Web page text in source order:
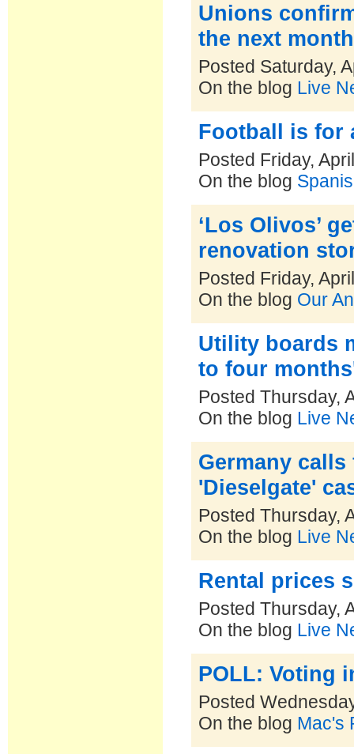
Unions
the next month
Posted Saturday,
On the blog Live
Football is for
Posted Friday,
On the blog
‘Los Olivos’
renovation
Posted Friday,
On the blog Our
Utility boards
to four
Posted Thursday,
On the blog Live
Germany
'Dieselgate'
Posted Thursday,
On the blog Live
Rental prices
Posted Thursday,
On the blog Live
POLL: Voting
Posted
On the blog Mac's